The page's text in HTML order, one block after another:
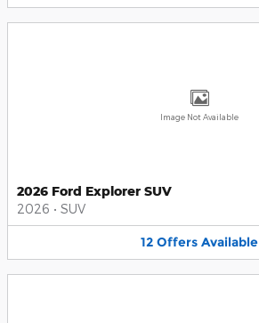
Image Not Available
2026 Ford Explorer SUV
2026 • SUV
12 Offers Available